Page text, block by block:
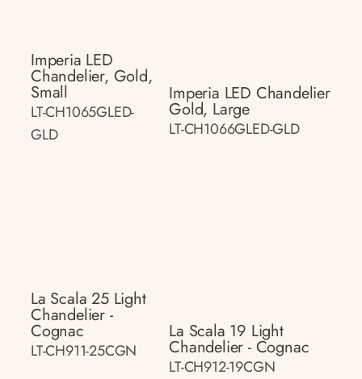
Imperia LED
Chandelier, Gold,
Small
LT-CH1065GLED-
GLD
Imperia LED Chandelier
Gold, Large
LT-CH1066GLED-GLD
La Scala 25 Light
Chandelier -
Cognac
LT-CH911-25CGN
La Scala 19 Light
Chandelier - Cognac
LT-CH912-19CGN